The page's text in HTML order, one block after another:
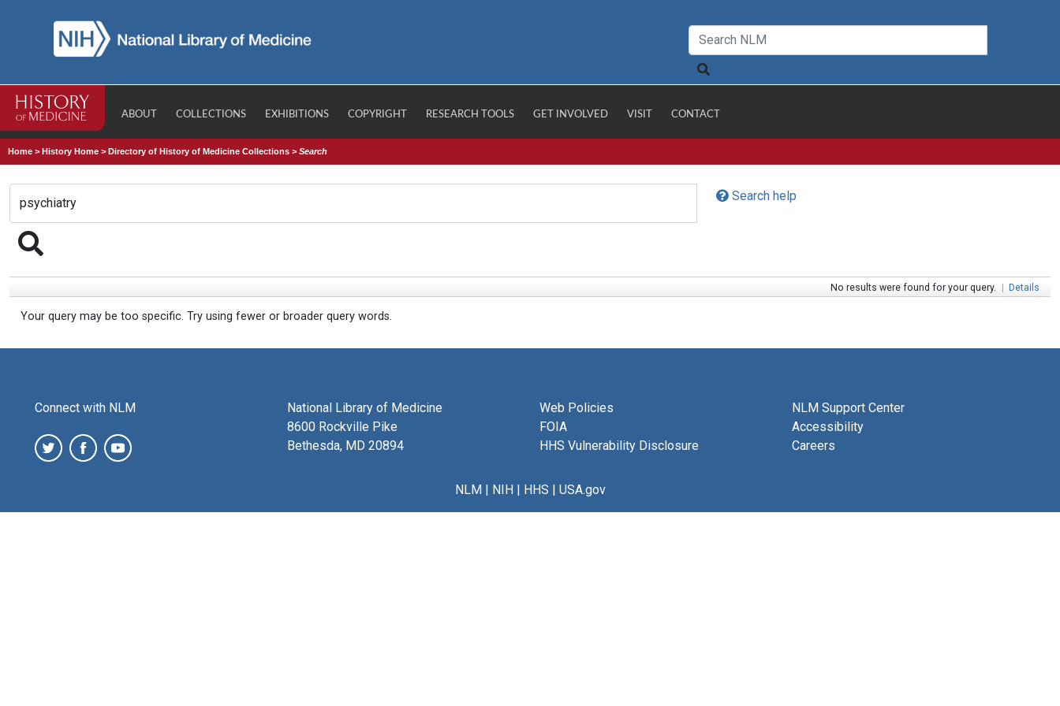
ABOUT COLLECTIONS EXHIBITIONS COPYRIGHT RESEARCH TOOLS GET INVOLVED VISIT CONTACT
Home >History Home >Directory of History of Medicine Collections >Search
Search help
No results were found for your query. | Details
Your query may be too specific. Try using fewer or broader query words.
Connect with NLM
National Library of Medicine
8600 Rockville Pike
Bethesda, MD 20894
Web Policies
FOIA
HHS Vulnerability Disclosure
NLM Support Center
Accessibility
Careers
NLM| NIH| HHS | USA.gov